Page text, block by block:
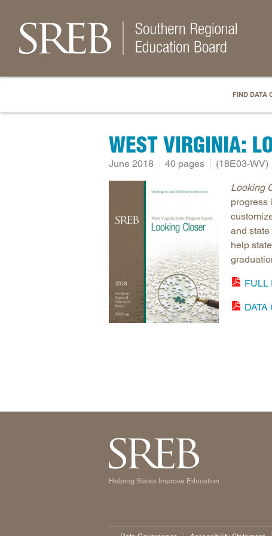
FIND DATA
WEST VIRGINIA:
June 2018 40 pages (18E03-WV)
Looking
progress
and
help
FULL
Helping States Improve Education